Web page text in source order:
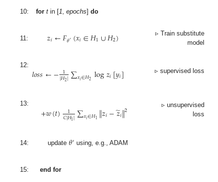
10: for t in [1,epochs]do
11: 𝑧𝑖←𝐹𝜃′(𝑥𝑖∈𝐻1∪𝐻2)
▹ Train substitute
model
12: 𝑙𝑜𝑠𝑠←− 1
|𝐻2|∑𝑥𝑖∈𝐻2 log𝑧𝑖[𝑦𝑖] ▹ supervised loss
13: +𝑤(𝑡) 1
𝐶|𝐻1|∑𝑥𝑖∈𝐻1∥𝑧𝑖−𝑧
̃𝑖∥2
▹ unsupervised
loss
14: update 𝜃′ using, e.g., ADAM
15: end for